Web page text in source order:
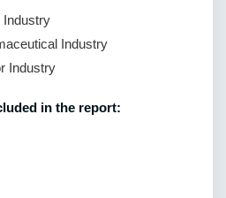
Industry
Industry
Industry
in the report: